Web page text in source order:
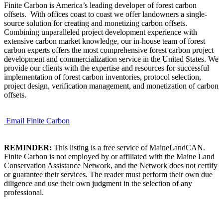
Finite Carbon is America’s leading developer of forest carbon
offsets. With offices coast to coast we offer landowners a single-
source solution for creating and monetizing carbon offsets.
Combining unparalleled project development experience with
extensive carbon market knowledge, our in-house team of forest
carbon experts offers the most comprehensive forest carbon project
development and commercialization service in the United States. We
provide our clients with the expertise and resources for successful
implementation of forest carbon inventories, protocol selection,
project design, verification management, and monetization of carbon
offsets.
Email Finite Carbon
REMINDER: This listing is a free service of MaineLandCAN.
Finite Carbon is not employed by or affiliated with the Maine Land
Conservation Assistance Network, and the Network does not certify
or guarantee their services. The reader must perform their own due
diligence and use their own judgment in the selection of any
professional.